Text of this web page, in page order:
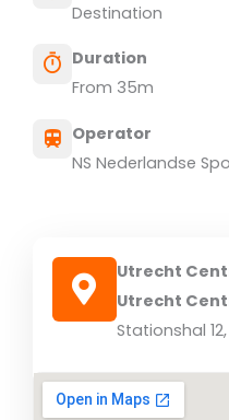
Destination
Duration
From 35m
Operator
NS Nederlandse
Utrecht
Utrecht
Stationshal